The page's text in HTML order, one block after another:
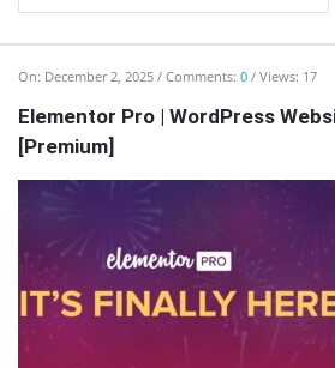
Enceodemore
Latest
Articles
On: December 2, 2025 Comments: 0 Views: 17
Elementor Pro | WordPress
[Premium]